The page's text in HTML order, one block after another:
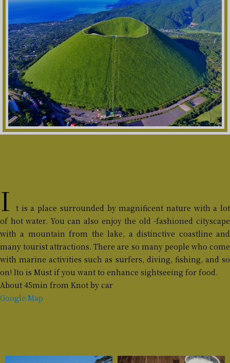
I
t is a place surrounded by magnificent nature with a lot
of hot water. You can also enjoy the old -fashioned cityscape
with a mountain from the lake, a distinctive coastline and
many tourist attractions. There are so many people who come
with marine activities such as surfers, diving, fishing, and so
on! Ito is Must if you want to enhance sightseeing for food.
About 45min from Knot by car
Google Map